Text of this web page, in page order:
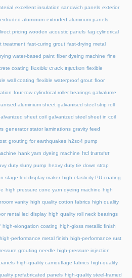
excellent insulation sandwich panels exterior
extruded aluminum extruded aluminum panels
pricing wooden acoustic panels fag cylindrical
treatment fast-curing grout fast-drying metal
water-based paint fiber dyeing machine fine
coating flexible crack injection flexible
wall coating flexible waterproof grout floor
four-row cylindrical roller bearings galvalume
aluminium sheet galvanised steel strip roll
sheet coil galvanized steel sheet in coil
generator stator laminations gravity feed
grouting for earthquakes h2so4 pump
hank yarn dyeing machine hcl transfer
duty slurry pump heavy duty tie down strap
stage led display maker high elasticity PU coating
high pressure cone yarn dyeing machine high
vanity high quality cotton fabrics high quality
rental led display high quality roll neck bearings
high-elongation coating high-gloss metallic finish
high-performance metal finish high-performance rust
grouting needle high-pressure injection
high-quality camouflage fabrics high-quality
prefabricated panels high-quality steel-framed